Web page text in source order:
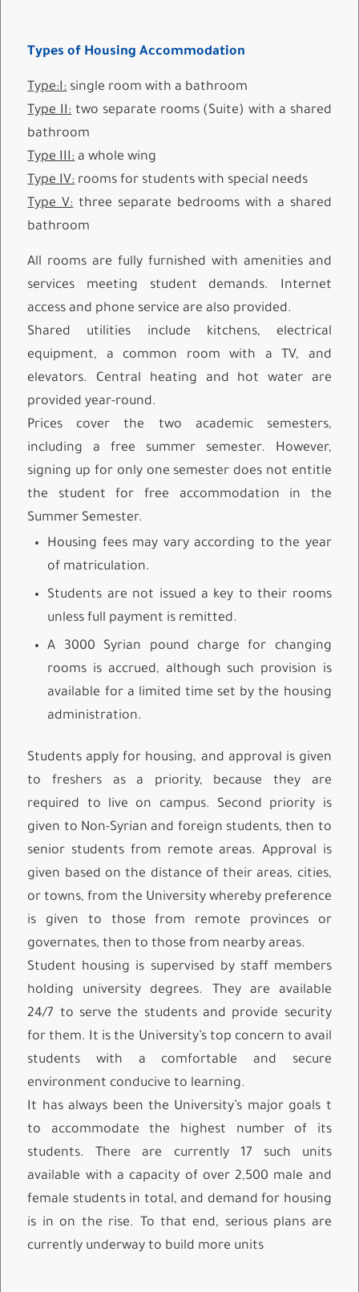
Types of Housing Accommodation
Type:I:single room with a bathroom
Type II:two separate rooms (Suite) with a shared
bathroom
Type III:a whole wing
Type IV:rooms for students with special needs
Type V:three separate bedrooms with a shared
bathroom
All rooms are fully furnished with amenities and
services meeting student demands. Internet
access and phone service are also provided.
Shared utilities include kitchens, electrical
equipment, a common room with a TV, and
elevators. Central heating and hot water are
provided year-round.
Prices cover the two academic semesters,
including a free summer semester. However,
signing up for only one semester does not entitle
the student for free accommodation in the
Summer Semester.
Housing fees may vary according to the year
of matriculation.
Students are not issued a key to their rooms
unless full payment is remitted.
A 3000 Syrian pound charge for changing
rooms is accrued, although such provision is
available for a limited time set by the housing
administration.
Students apply for housing, and approval is given
to freshers as a priority, because they are
required to live on campus. Second priority is
given to Non-Syrian and foreign students, then to
senior students from remote areas. Approval is
given based on the distance of their areas, cities,
or towns, from the University whereby preference
is given to those from remote provinces or
governates, then to those from nearby areas.
Student housing is supervised by staff members
holding university degrees. They are available
24/7 to serve the students and provide security
for them. It is the University’s top concern to avail
students with a comfortable and secure
environment conducive to learning.
It has always been the University’s major goals t
to accommodate the highest number of its
students. There are currently 17 such units
available with a capacity of over 2,500 male and
female students in total, and demand for housing
is in on the rise. To that end, serious plans are
currently underway to build more units